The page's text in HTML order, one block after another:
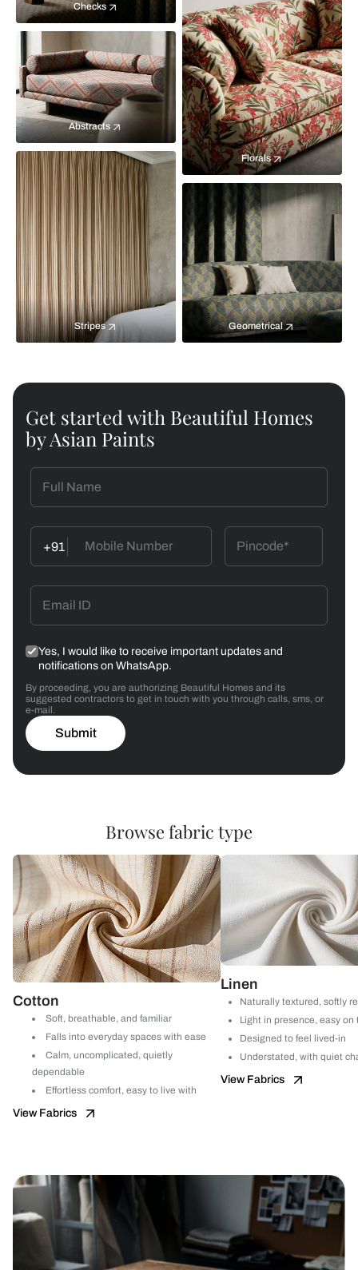
Checks
Florals
Abstracts
Stripes Geometrical
Get started with Beautiful Homes
by Asian Paints
+91
Yes, I would like to receive important updates and
notifications on WhatsApp.
By proceeding, you are authorizing Beautiful Homes and its
suggested contractors to get in touch with you through calls, sms, or
e-mail.
Submit
Browse fabric type
Cotton
Soft, breathable, and familiar
Falls into everyday spaces with ease
Calm, uncomplicated, quietly
dependable
Effortless comfort, easy to live with
View Fabrics
Linen
Naturally textured, softly
Light in presence, easy
Designed to feel lived-in
Understated, with quiet
View Fabrics